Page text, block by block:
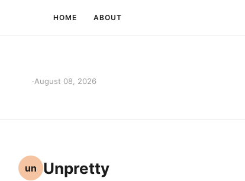
HOME ABOUT
·August 08, 2026
un Unpretty